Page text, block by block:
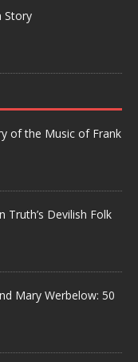
Story
of the Music of Frank
Truth’s Devilish Folk
Mary Werbelow: 50